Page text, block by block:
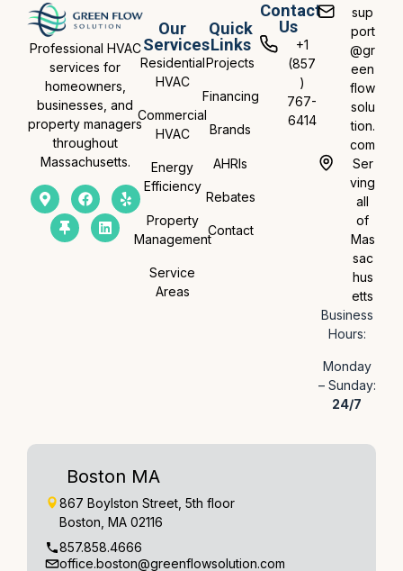
Professional HVAC
services for
homeowners,
businesses, and
property managers
throughout
Massachusetts.
Our
Services
Residential
HVAC
Commercial
HVAC
Energy
Efficiency
Property
Management
Service
Areas
Quick
Links
Projects
Financing
Brands
AHRIs
Rebates
Contact
Contact
Us
+1
(857
)
767-
6414
sup
port
@gr
een
flow
solu
tion.
com
Ser
ving
all
of
Mas
sac
hus
etts
Business
Hours:
Monday
– Sunday:
24/7
Boston MA
867 Boylston Street, 5th floor
Boston, MA 02116
857.858.4666
office.boston@greenflowsolution.com